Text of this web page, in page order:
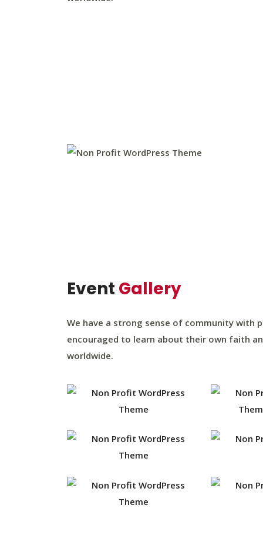
Event Gallery
We have a strong sense of community with
encouraged to learn about their own faith
worldwide.